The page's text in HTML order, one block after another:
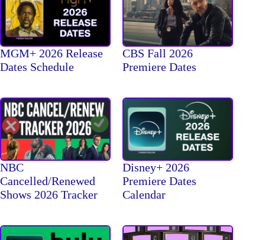
MGM+ 2026 Release
Dates Schedule
CBS Fall 2026
Premiere Dates
NBC
Cancelled/Renewed
Shows 2026 Tracker
Disney+ 2026
Premiere Dates
Calendar